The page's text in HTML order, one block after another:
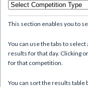
This section enables you to
You can use the tabs to
results for that day. Clicking
for that competition.
You can sort the results